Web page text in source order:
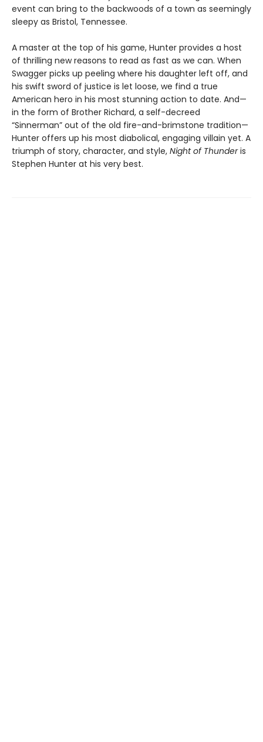
event can bring to the backwoods of a town as seemingly
sleepy as Bristol, Tennessee.
A master at the top of his game, Hunter provides a host
of thrilling new reasons to read as fast as we can. When
Swagger picks up peeling where his daughter left off, and
his swift sword of justice is let loose, we find a true
American hero in his most stunning action to date. And—
in the form of Brother Richard, a self-decreed
“Sinnerman” out of the old fire-and-brimstone tradition—
Hunter offers up his most diabolical, engaging villain yet. A
triumph of story, character, and style, Night of Thunderis
Stephen Hunter at his very best.